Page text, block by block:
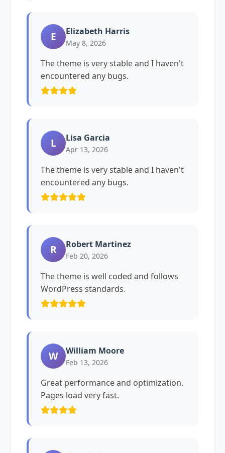
E Elizabeth Harris
May 8, 2026
The theme is very stable and I haven't
encountered any bugs.
L Lisa Garcia
Apr 13, 2026
The theme is very stable and I haven't
encountered any bugs.
R Robert Martinez
Feb 20, 2026
The theme is well coded and follows
WordPress standards.
W William Moore
Feb 13, 2026
Great performance and optimization.
Pages load very fast.